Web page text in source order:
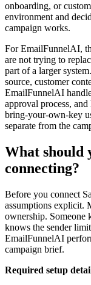
onboarding, or
environment and
campaign works.
For EmailFunnelAI,
are not trying to
part of a larger
source, customer
EmailFunnelAI
approval process,
bring-your-own-key
separate from the
What should
connecting?
Before you connect
assumptions explicit.
ownership. Someone
knows the sender
EmailFunnelAI
campaign brief.
Required setup